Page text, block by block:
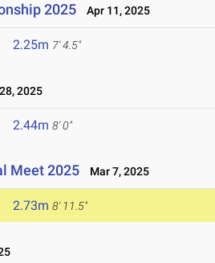
2025 Apr 11, 2025
2.25m 7' 4.5"
2025
2.44m 8' 0"
Meet 2025 Mar 7, 2025
2.73m 8' 11.5"